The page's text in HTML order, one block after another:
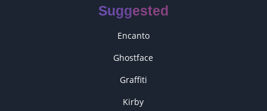
Suggested
Encanto
Ghostface
Graffiti
Kirby